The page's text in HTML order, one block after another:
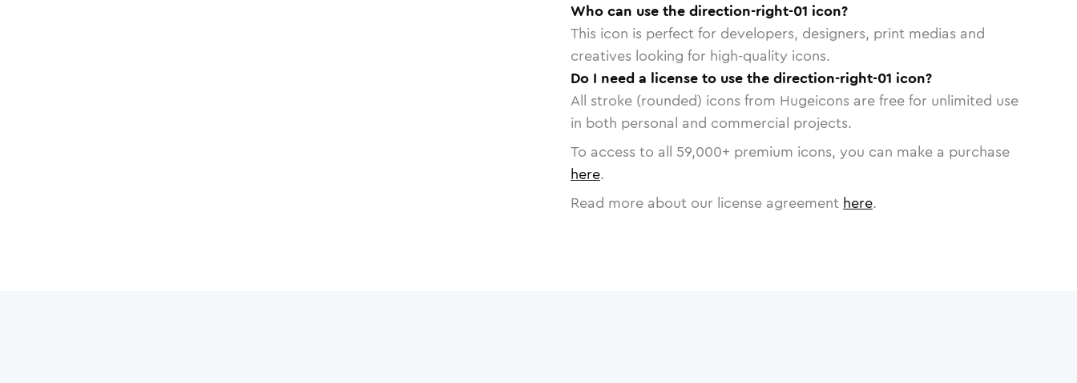
Who can use the direction-right-01 icon?
This icon is perfect for developers, designers, print medias and
creatives looking for high-quality icons.
Do I need a license to use the direction-right-01 icon?
All stroke (rounded) icons from Hugeicons are free for unlimited use
in both personal and commercial projects.
To access to all 59,000+ premium icons, you can make a purchase
here.
Read more about our license agreement here.